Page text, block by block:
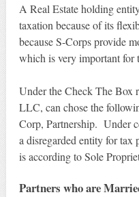
A Real Estate holding
taxation because of its
because S-Corps provide
which is very important for
Under the Check The Box
LLC, can chose the
Corp, Partnership. Under
a disregarded entity for tax
is according to Sole
Partners who are